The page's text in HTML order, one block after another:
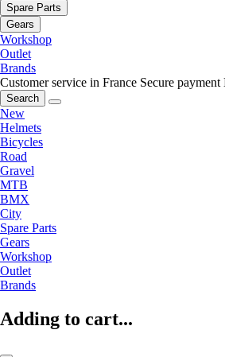
Spare Parts
Gears
Workshop
Outlet
Brands
Customer service in France Secure payment
Search
New
Helmets
Bicycles
Road
Gravel
MTB
BMX
City
Spare Parts
Gears
Workshop
Outlet
Brands
Adding to cart...